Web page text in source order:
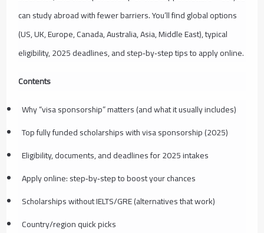
can study abroad with fewer barriers. You’ll find global options
(US, UK, Europe, Canada, Australia, Asia, Middle East), typical
eligibility, 2025 deadlines, and step‑by‑step tips to apply online.
Contents
Why “visa sponsorship” matters (and what it usually includes)
Top fully funded scholarships with visa sponsorship (2025)
Eligibility, documents, and deadlines for 2025 intakes
Apply online: step‑by‑step to boost your chances
Scholarships without IELTS/GRE (alternatives that work)
Country/region quick picks